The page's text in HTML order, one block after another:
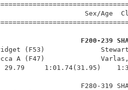
Sex/Age
F200-239
(F53)
A (F47)
29.79     1:01.74(31.95)
F280-319